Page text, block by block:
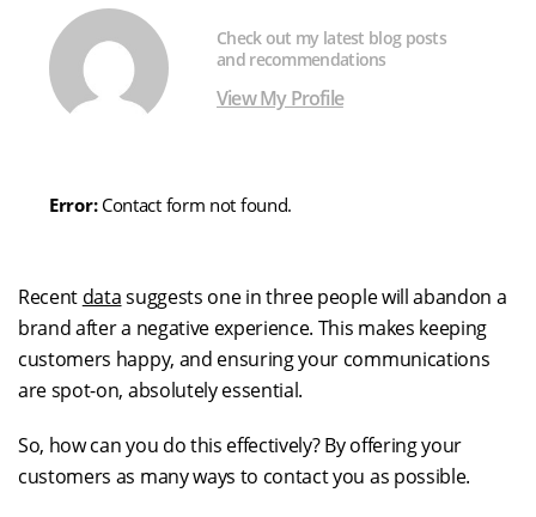
Recent datasuggests one in three people will abandon a
brand after a negative experience. This makes keeping
customers happy, and ensuring your communications
are spot-on, absolutely essential.
So, how can you do this effectively? By offering your
customers as many ways to contact you as possible.
Check out my latest blog posts
and recommendations
View My Profile
Error:Contact form not found.